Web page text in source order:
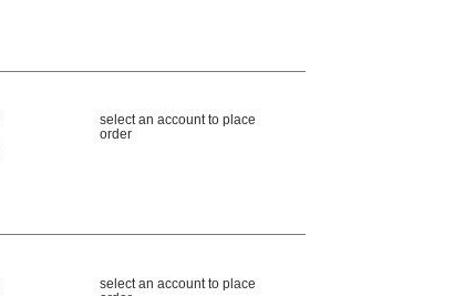
select an account to place
order
select an account to place